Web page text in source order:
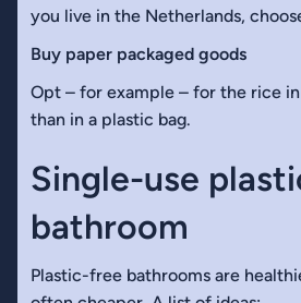
you live in the Netherlands,
Buy paper packaged goods
Opt – for example – for the rice
than in a plastic bag.
Single-use
bathroom
Plastic-free bathrooms are